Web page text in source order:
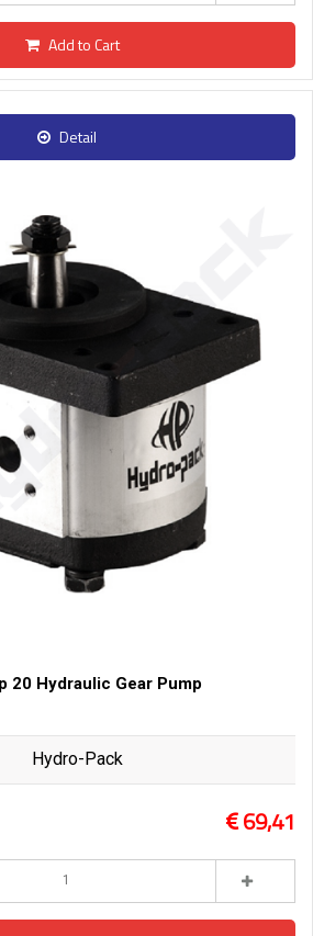
Add to Cart
Detail
20 Hydraulic Gear Pump
Hydro-Pack
69,41